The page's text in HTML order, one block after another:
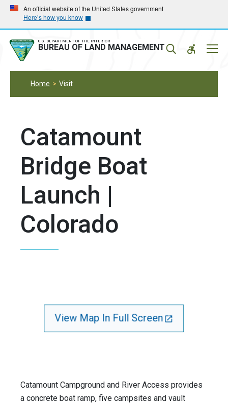
Skip
main
navigation
Skip
main
content
An official website of the United States government
Here’s how you know
U.S. DEPARTMENT OF THE INTERIOR
BUREAU OF LAND MANAGEMENT
Home Visit
Catamount
Bridge Boat
Launch |
Colorado
View Map In Full Screen
Catamount Campground and River Access provides
a concrete boat ramp, five campsites and vault